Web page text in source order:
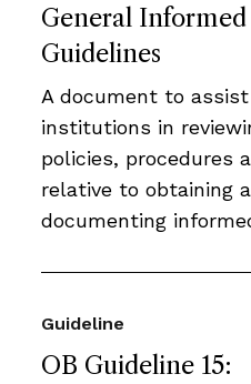
General
Guidelines
A document to assist
institutions in
policies, procedures
relative to obtaining
documenting
OB Guideline 15:
Guideline